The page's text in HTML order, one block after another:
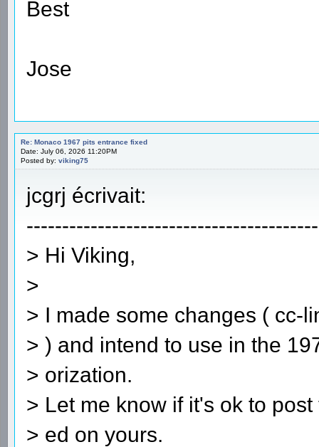
Best
Jose
Re: Monaco 1967 pits entrance fixed
Date: July 06, 2026 11:20PM
Posted by: viking75
jcgrj écrivait:
> Hi Viking,
>
> I made some changes ( cc-
> ) and intend to use in the
> orization.
> Let me know if it's ok to
> ed on yours.